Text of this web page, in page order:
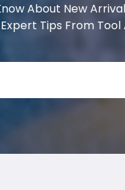
About New
Tips From Tool